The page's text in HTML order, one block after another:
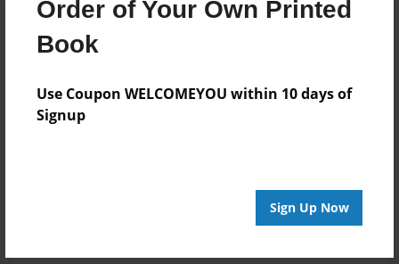
Order of Your Own Printed
Book
Use Coupon WELCOMEYOU within 10 days of
Signup
Sign Up Now